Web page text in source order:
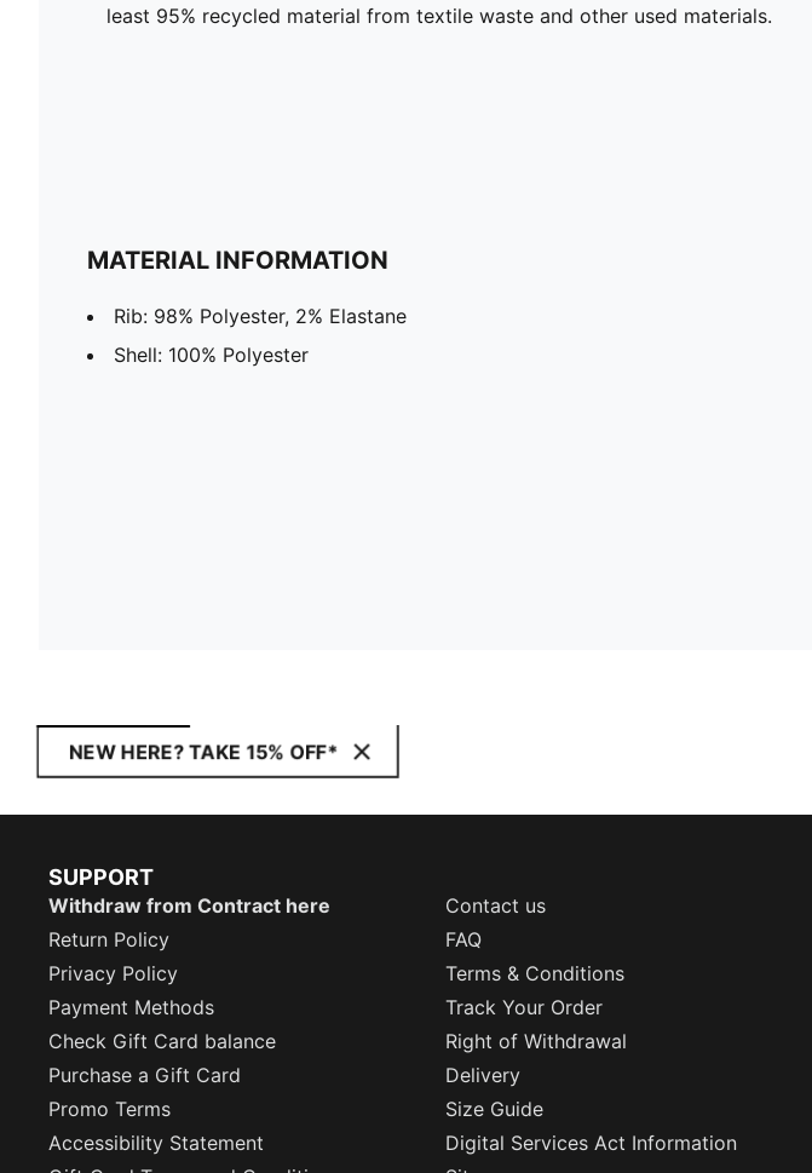
least 95% recycled material from textile waste and other used materials.
MATERIAL INFORMATION
Rib: 98% Polyester, 2% Elastane
Shell: 100% Polyester
NEW HERE? TAKE 15% OFF*
SUPPORT
Withdraw from Contract here
Contact us
Return Policy
FAQ
Privacy Policy
Terms & Conditions
Payment Methods
Track Your Order
Check Gift Card balance
Right of Withdrawal
Purchase a Gift Card
Delivery
Promo Terms
Size Guide
Accessibility Statement
Digital Services Act Information